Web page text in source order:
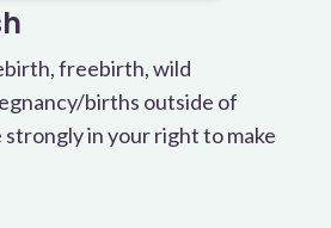
freebirth, wild
births outside of
in your right to make